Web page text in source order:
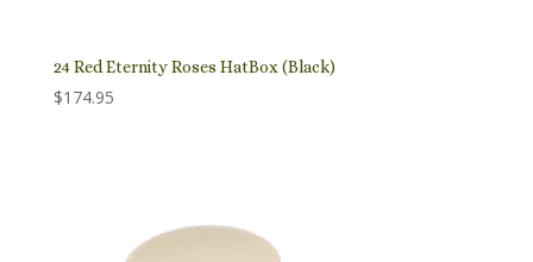
24 Red Eternity Roses HatBox (Black)
$174.95